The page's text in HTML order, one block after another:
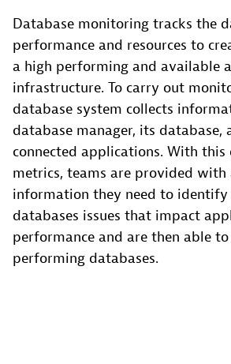
Database monitoring tracks the
performance and resources to
a high performing and available
infrastructure. To carry out
database system collects
database manager, its database,
connected applications. With this
metrics, teams are provided with
information they need to identify
databases issues that impact
performance and are then able
performing databases.